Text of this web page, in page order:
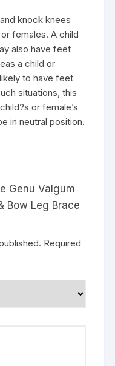
knock knees
females. A child
also have feet
a child or
to have feet
situations, this
or female’s
in neutral position.
Genu Valgum
Bow Leg Brace
Required